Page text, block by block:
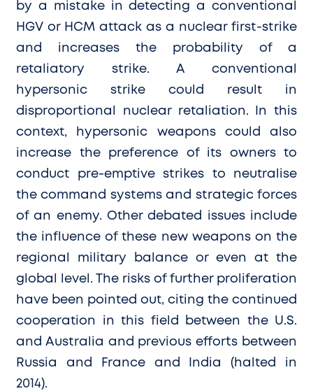
by a mistake in detecting a conventional
HGV or HCM attack as a nuclear first-strike
and increases the probability of a
retaliatory strike. A conventional
hypersonic strike could result in
disproportional nuclear retaliation. In this
context, hypersonic weapons could also
increase the preference of its owners to
conduct pre-emptive strikes to neutralise
the command systems and strategic forces
of an enemy. Other debated issues include
the influence of these new weapons on the
regional military balance or even at the
global level. The risks of further proliferation
have been pointed out, citing the continued
cooperation in this field between the U.S.
and Australia and previous efforts between
Russia and France and India (halted in
2014).